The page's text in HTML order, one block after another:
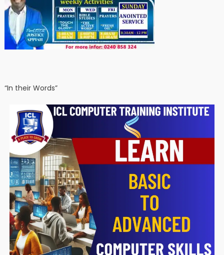
“In their Words”